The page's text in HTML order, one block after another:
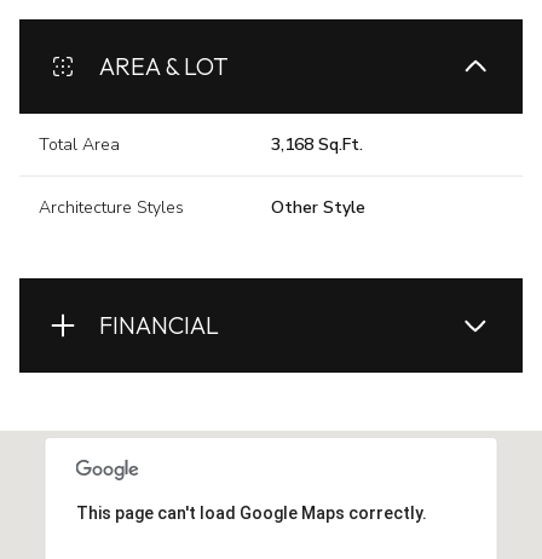
AREA & LOT
Total Area 3,168 Sq.Ft.
Architecture Styles Other Style
FINANCIAL
This page can't load Google Maps correctly.